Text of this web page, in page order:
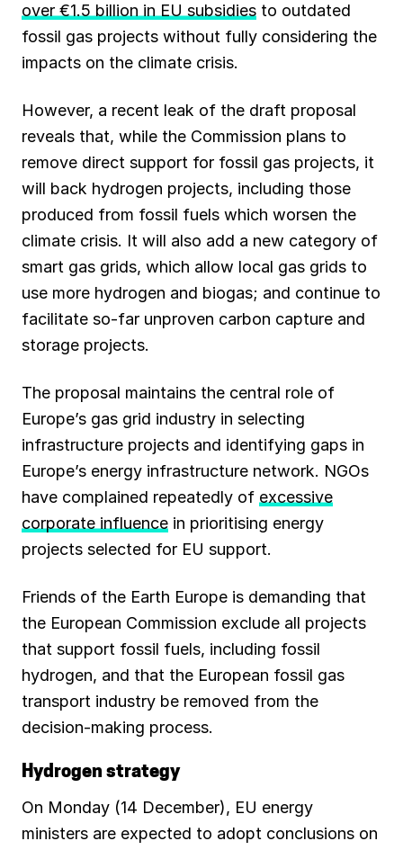
over €1.5 billion in EU subsidies to outdated
fossil gas projects without fully considering the
impacts on the climate crisis.
However, a recent leak of the draft proposal
reveals that, while the Commission plans to
remove direct support for fossil gas projects, it
will back hydrogen projects, including those
produced from fossil fuels which worsen the
climate crisis. It will also add a new category of
smart gas grids, which allow local gas grids to
use more hydrogen and biogas; and continue to
facilitate so-far unproven carbon capture and
storage projects.
The proposal maintains the central role of
Europe’s gas grid industry in selecting
infrastructure projects and identifying gaps in
Europe’s energy infrastructure network. NGOs
have complained repeatedly of excessive
corporate influence in prioritising energy
projects selected for EU support.
Friends of the Earth Europe is demanding that
the European Commission exclude all projects
that support fossil fuels, including fossil
hydrogen, and that the European fossil gas
transport industry be removed from the
decision-making process.
Hydrogen strategy
On Monday (14 December), EU energy
ministers are expected to adopt conclusions on